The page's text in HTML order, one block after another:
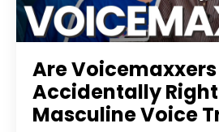
Are Voicemaxxers
Accidentally
Masculine Voice